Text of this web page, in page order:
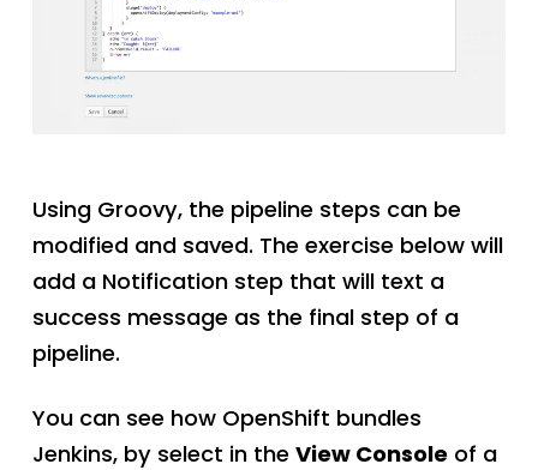
Using Groovy, the pipeline steps can be
modified and saved. The exercise below will
add a Notification step that will text a
success message as the final step of a
pipeline.
You can see how OpenShift bundles
Jenkins, by select in the View Consoleof a